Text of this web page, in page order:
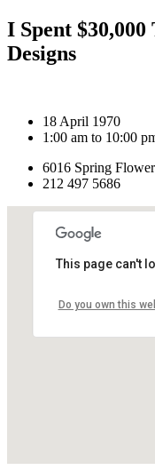
I Spent
Designs
18 April 1970
1:00 am to 10:00
6016 Spring
212 497 5686
This page can't
Do you own this